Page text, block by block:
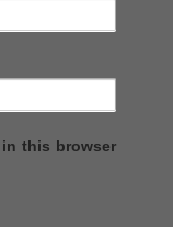
in this browser